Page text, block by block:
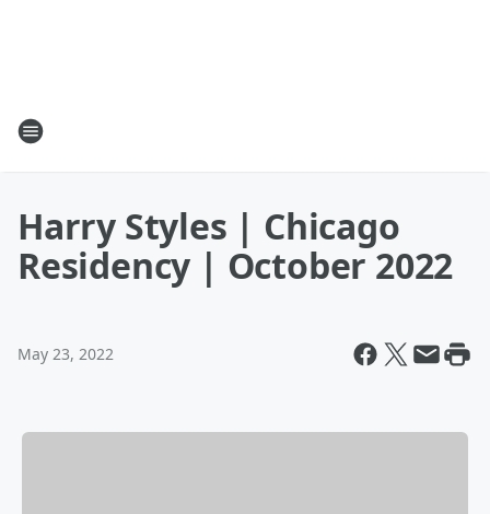
Harry Styles | Chicago
Residency | October 2022
May 23, 2022